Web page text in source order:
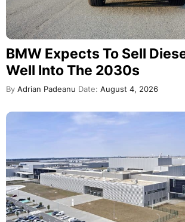
BMW Expects To Sell
Well Into The 2030s
By Adrian Padeanu Date: August 4, 2026